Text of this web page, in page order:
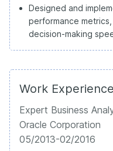
Designed and
performance
decision-making
Work Experience
Expert Business
Oracle Corporation
05/2013-02/2016